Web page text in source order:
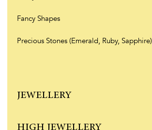
Fancy Shapes
Precious Stones (Emerald, Ruby, Sapphire)
JEWELLERY